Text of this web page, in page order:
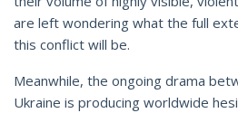
are left wondering what the full
this conflict will be.
Meanwhile, the ongoing drama
Ukraine is producing worldwide